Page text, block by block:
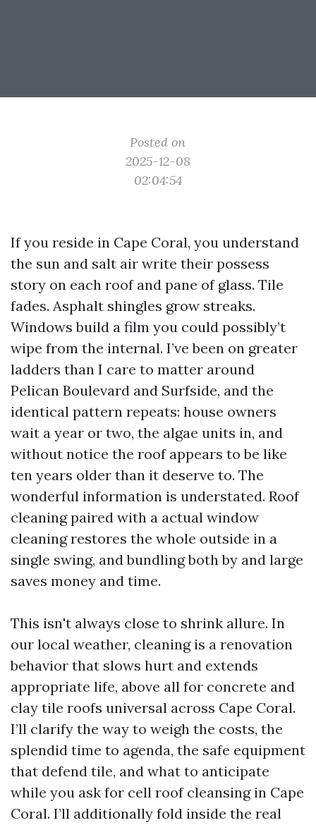
Posted on
2025-12-08
02:04:54
If you reside in Cape Coral, you understand
the sun and salt air write their possess
story on each roof and pane of glass. Tile
fades. Asphalt shingles grow streaks.
Windows build a film you could possibly’t
wipe from the internal. I’ve been on greater
ladders than I care to matter around
Pelican Boulevard and Surfside, and the
identical pattern repeats: house owners
wait a year or two, the algae units in, and
without notice the roof appears to be like
ten years older than it deserve to. The
wonderful information is understated. Roof
cleaning paired with a actual window
cleaning restores the whole outside in a
single swing, and bundling both by and large
saves money and time.
This isn't always close to shrink allure. In
our local weather, cleaning is a renovation
behavior that slows hurt and extends
appropriate life, above all for concrete and
clay tile roofs universal across Cape Coral.
I’ll clarify the way to weigh the costs, the
splendid time to agenda, the safe equipment
that defend tile, and what to anticipate
while you ask for cell roof cleansing in Cape
Coral. I’ll additionally fold inside the real